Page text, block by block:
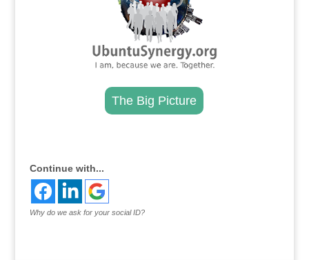
The Big Picture
Continue with...
Why do we ask for your social ID?